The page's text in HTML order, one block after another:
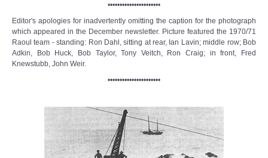
••••••••••••••••••••••
Editor's apologies for inadvertently omitting the caption for the photograph
which appeared in the December newsletter. Picture featured the 1970/71
Raoul team - standing: Ron Dahl, sitting at rear, Ian Lavin; middle row; Bob
Adkin, Bob Huck, Bob Taylor, Tony Veitch, Ron Craig; in front, Fred
Knewstubb, John Weir.
••••••••••••••••••••••